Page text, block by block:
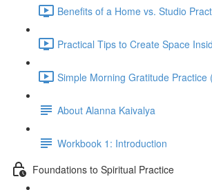
Benefits of a Home vs. Studio
Practical Tips to Create Space
Simple Morning Gratitude Practice
About Alanna Kaivalya
Workbook 1: Introduction
Foundations to Spiritual Practice